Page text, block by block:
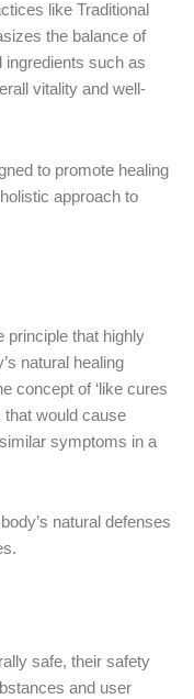
like Traditional
the balance of
ingredients such as
vitality and well-
to promote healing
approach to
principle that highly
natural healing
concept of ‘like cures
that would cause
symptoms in a
natural defenses
safe, their safety
and user